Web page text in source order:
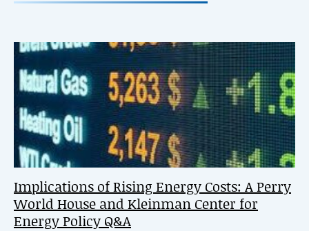
Implications of Rising Energy Costs: A Perry
World House and Kleinman Center for
Energy Policy Q&A